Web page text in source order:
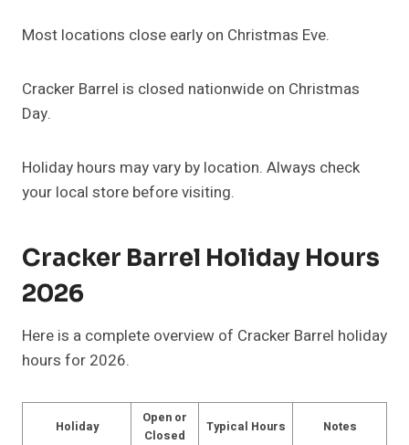
Most locations close early on Christmas Eve.
Cracker Barrel is closed nationwide on Christmas
Day.
Holiday hours may vary by location. Always check
your local store before visiting.
Cracker Barrel Holiday Hours
2026
Here is a complete overview of Cracker Barrel holiday
hours for 2026.
Holiday
Open or
Closed
Typical Hours Notes